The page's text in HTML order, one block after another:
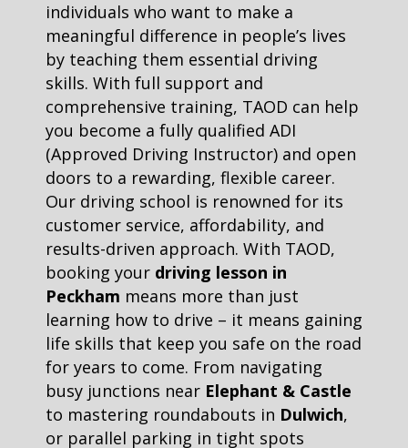
individuals who want to make a
meaningful difference in people’s lives
by teaching them essential driving
skills. With full support and
comprehensive training, TAOD can help
you become a fully qualified ADI
(Approved Driving Instructor) and open
doors to a rewarding, flexible career.
Our driving school is renowned for its
customer service, affordability, and
results-driven approach. With TAOD,
booking your driving lesson in
Peckham means more than just
learning how to drive – it means gaining
life skills that keep you safe on the road
for years to come. From navigating
busy junctions near Elephant & Castle
to mastering roundabouts in Dulwich,
or parallel parking in tight spots